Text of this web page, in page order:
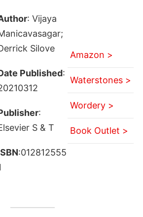
: Vijaya
Silove
Published:
:
S & T
:012812555
Amazon >
Waterstones >
Wordery >
Book Outlet >